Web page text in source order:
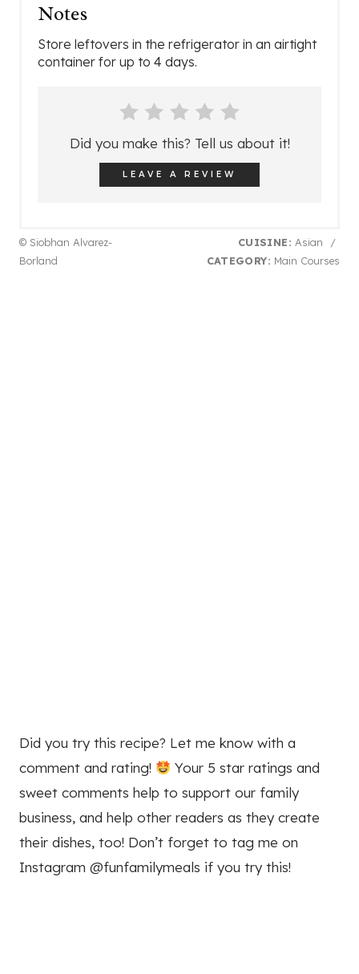
Notes
Store leftovers in the refrigerator in an airtight
container for up to 4 days.
Did you make this? Tell us about it!
LEAVE A REVIEW
© Siobhan Alvarez-
Borland
CUISINE: Asian
/
CATEGORY: Main Courses
Did you try this recipe? Let me know with a
comment and rating!
Your 5 star ratings and
sweet comments help to support our family
business, and help other readers as they create
their dishes, too! Don’t forget to tag me on
Instagram @funfamilymeals if you try this!